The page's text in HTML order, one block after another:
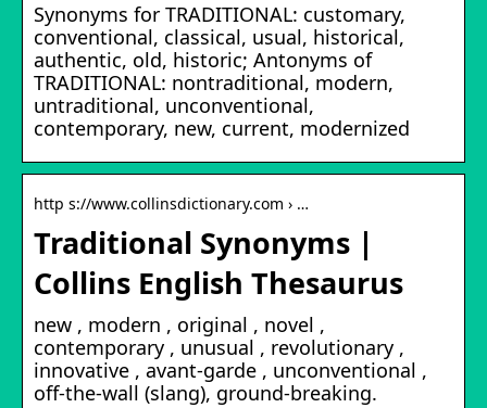
Synonyms for TRADITIONAL: customary,
conventional, classical, usual, historical,
authentic, old, historic; Antonyms of
TRADITIONAL: nontraditional, modern,
untraditional, unconventional,
contemporary, new, current, modernized
http s://www.collinsdictionary.com › …
Traditional Synonyms |
Collins English Thesaurus
new , modern , original , novel ,
contemporary , unusual , revolutionary ,
innovative , avant-garde , unconventional ,
off-the-wall (slang), ground-breaking.